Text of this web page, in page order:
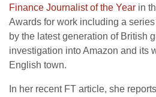
Finance Journalist of the Year in
Awards for work including a
by the latest generation of British
investigation into Amazon and its
English town.
In her recent FT article, she